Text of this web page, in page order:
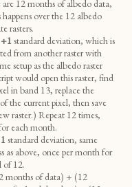
are 12 months of albedo data,
happens over the 12 albedo
rasters.
+1 standard deviation, which is
from another raster with
setup as the albedo raster
would open this raster, find
in band 13, replace the
the current pixel, then save
raster.) Repeat 12 times,
each month.
1 standard deviation, same
as above, once per month for
of 12.
months of data) + (12